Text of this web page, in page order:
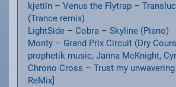
kjetiln – Venus the Flytrap –
(Trance remix)
LightSide – Cobra – Skyline (Piano)
Monty – Grand Prix Circuit (Dry
prophetik music, Janna McKnight,
Chrono Cross – Trust my unwavering
ReMix]